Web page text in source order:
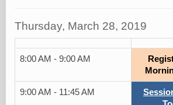
Thursday, March 28, 2019
8:00 AM - 9:00 AM
9:00 AM - 11:45 AM